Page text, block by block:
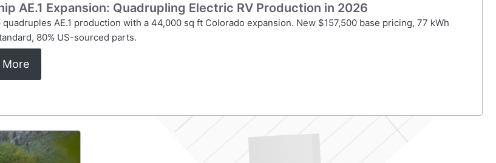
AE.1 Expansion: Quadrupling Electric RV Production in 2026
quadruples AE.1 production with a 44,000 sq ft Colorado expansion. New $157,500 base pricing, 77 kWh
80% US-sourced parts.
More